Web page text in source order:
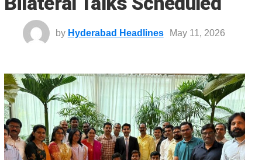
by Hyderabad Headlines May 11, 2026